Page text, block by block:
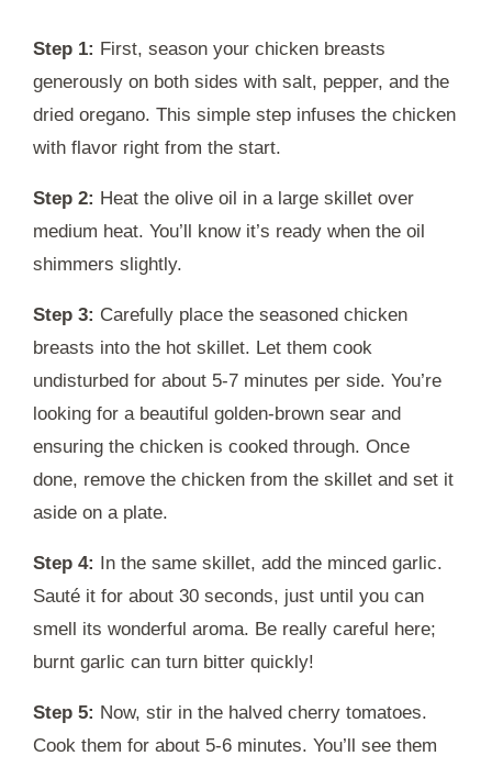
Step 1: First, season your chicken breasts
generously on both sides with salt, pepper, and the
dried oregano. This simple step infuses the chicken
with flavor right from the start.
Step 2: Heat the olive oil in a large skillet over
medium heat. You’ll know it’s ready when the oil
shimmers slightly.
Step 3: Carefully place the seasoned chicken
breasts into the hot skillet. Let them cook
undisturbed for about 5-7 minutes per side. You’re
looking for a beautiful golden-brown sear and
ensuring the chicken is cooked through. Once
done, remove the chicken from the skillet and set it
aside on a plate.
Step 4: In the same skillet, add the minced garlic.
Sauté it for about 30 seconds, just until you can
smell its wonderful aroma. Be really careful here;
burnt garlic can turn bitter quickly!
Step 5: Now, stir in the halved cherry tomatoes.
Cook them for about 5-6 minutes. You’ll see them